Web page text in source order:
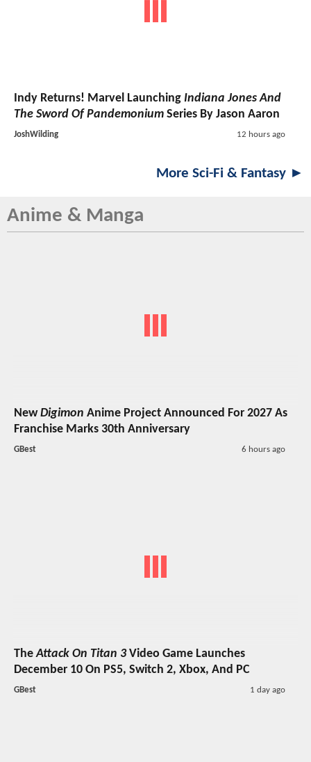
Indy Returns! Marvel Launching Indiana Jones And
The Sword Of Pandemonium Series By Jason Aaron
JoshWilding 12 hours ago
More Sci-Fi & Fantasy ►
Anime & Manga
NewDigimon Anime Project Announced For 2027 As
Franchise Marks 30th Anniversary
GBest 6 hours ago
TheAttack On Titan 3Video Game Launches
December 10 On PS5, Switch 2, Xbox, And PC
GBest 1 day ago